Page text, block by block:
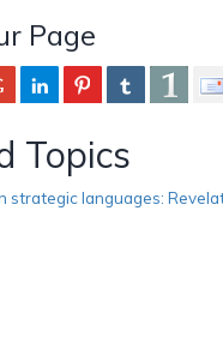
Page
Topics
strategic languages: